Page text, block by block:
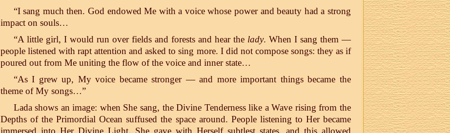
“I sang much then. God endowed Me with a voice whose power and beauty had a strong
impact on souls…
“A little girl, I would run over fields and forests and hear thelady. When I sang them —
people listened with rapt attention and asked to sing more. I did not compose songs: they as if
poured out from Me uniting the flow of the voice and inner state…
“As I grew up, My voice became stronger — and more important things became the
theme of My songs…”
Lada shows an image: when She sang, the Divine Tenderness like a Wave rising from the
Depths of the Primordial Ocean suffused the space around. People listening to Her became
immersed into Her Divine Light. She gave with Herself subtlest states, and this allowed